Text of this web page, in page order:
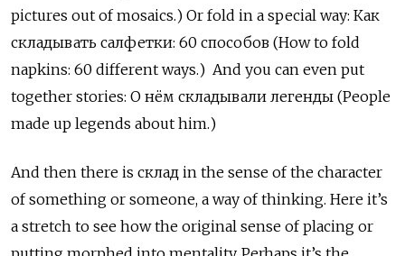
pictures out of mosaics.) Or fold in a special way: Как
складывать салфетки: 60 способов (How to fold
napkins: 60 different ways.) And you can even put
together stories: О нём складывали легенды (People
made up legends about him.)
And then there is склад in the sense of the character
of something or someone, a way of thinking. Here it’s
a stretch to see how the original sense of placing or